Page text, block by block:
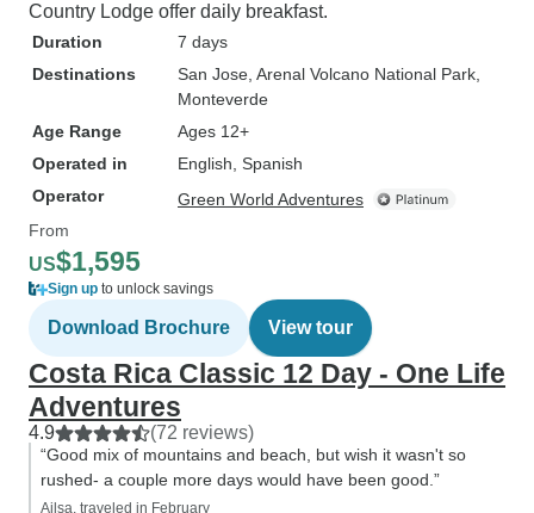
Country Lodge offer daily breakfast.
Duration
7 days
Destinations
San Jose , Arenal Volcano National Park
Monteverde
Age Range
Ages 12+
Operated in
English, Spanish
Operator
Green World Adventures
From
US$1,595
Sign up to unlock savings
Download Brochure View tour
Costa Rica Classic 12 Day - One Life
Adventures
4.9 (72 reviews)
“Good mix of mountains and beach, but wish it wasn't so
rushed- a couple more days would have been good.”
Ailsa, traveled in February